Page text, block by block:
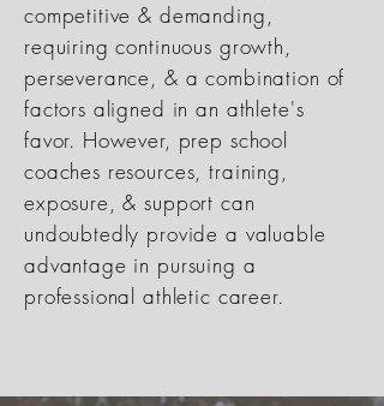
competitive & demanding,
requiring continuous growth,
perseverance, & a combination of
factors aligned in an athlete's
favor. However, prep school
coaches resources, training,
exposure, & support can
undoubtedly provide a valuable
advantage in pursuing a
professional athletic career.